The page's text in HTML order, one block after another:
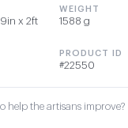
x 2ft
WEIGHT
1588 g
PRODUCT ID
#22550
help the artisans improve?